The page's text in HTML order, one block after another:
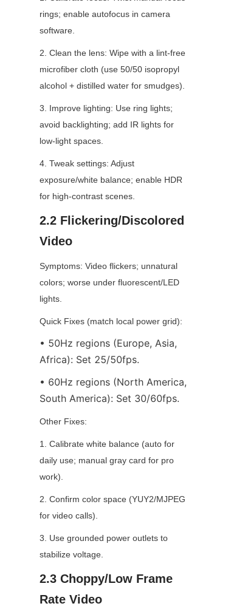
rings; enable autofocus in camera
software.
2. Clean the lens: Wipe with a lint-free
microfiber cloth (use 50/50 isopropyl
alcohol + distilled water for smudges).
3. Improve lighting: Use ring lights;
avoid backlighting; add IR lights for
low-light spaces.
4. Tweak settings: Adjust
exposure/white balance; enable HDR
for high-contrast scenes.
2.2 Flickering/Discolored
Video
Symptoms: Video flickers; unnatural
colors; worse under fluorescent/LED
lights.
Quick Fixes (match local power grid):
• 50Hz regions (Europe, Asia,
Africa): Set 25/50fps.
• 60Hz regions (North America,
South America): Set 30/60fps.
Other Fixes:
1. Calibrate white balance (auto for
daily use; manual gray card for pro
work).
2. Confirm color space (YUY2/MJPEG
for video calls).
3. Use grounded power outlets to
stabilize voltage.
2.3 Choppy/Low Frame
Rate Video